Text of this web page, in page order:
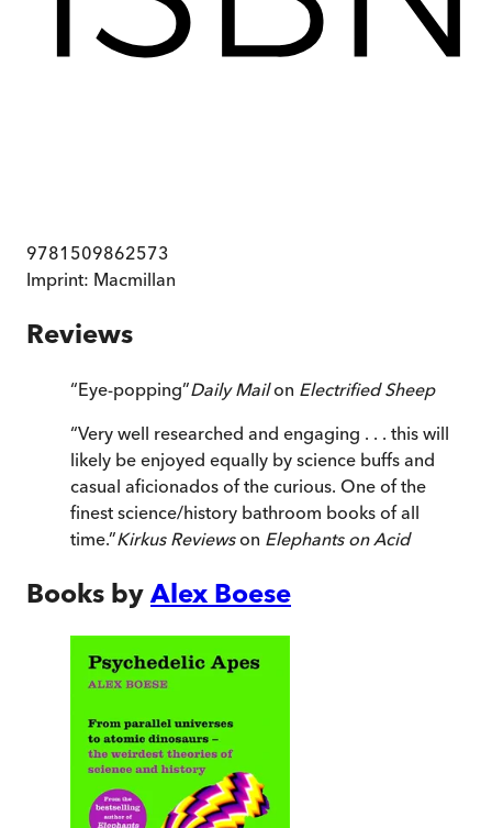
9781509862573
Imprint: Macmillan
Reviews
“Eye-popping”Daily Mailon Electrified Sheep
“Very well researched and engaging . . . this will
likely be enjoyed equally by science buffs and
casual aficionados of the curious. One of the
finest science/history bathroom books of all
time.”Kirkus Reviewson Elephants on Acid
Books by Alex Boese